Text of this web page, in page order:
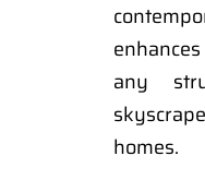
any
homes.